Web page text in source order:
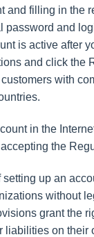
and filling in the
password and
is active after
and click the
with
in the
the
up an
without
grant the
liabilities on their